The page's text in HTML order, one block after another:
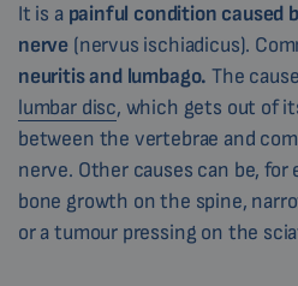
It is a painful condition caused
nerve (nervus ischiadicus).
neuritis and lumbago. The
lumbar disc, which gets out of
between the vertebrae and
nerve. Other causes can be, for
bone growth on the spine,
or a tumour pressing on the